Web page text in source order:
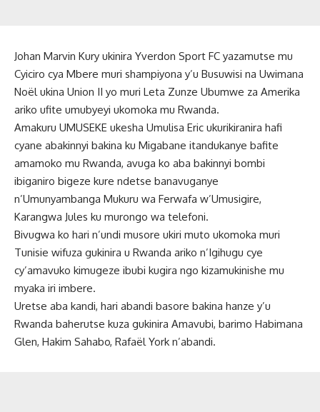
Johan Marvin Kury ukinira Yverdon Sport FC yazamutse mu
Cyiciro cya Mbere muri shampiyona y’u Busuwisi na Uwimana
Noël ukina Union II yo muri Leta Zunze Ubumwe za Amerika
ariko ufite umubyeyi ukomoka mu Rwanda.
Amakuru UMUSEKE ukesha Umulisa Eric ukurikiranira hafi
cyane abakinnyi bakina ku Migabane itandukanye bafite
amamoko mu Rwanda, avuga ko aba bakinnyi bombi
ibiganiro bigeze kure ndetse banavuganye
n’Umunyambanga Mukuru wa Ferwafa w’Umusigire,
Karangwa Jules ku murongo wa telefoni.
Bivugwa ko hari n’undi musore ukiri muto ukomoka muri
Tunisie wifuza gukinira u Rwanda ariko n’Igihugu cye
cy’amavuko kimugeze ibubi kugira ngo kizamukinishe mu
myaka iri imbere.
Uretse aba kandi, hari abandi basore bakina hanze y’u
Rwanda baherutse kuza gukinira Amavubi, barimo Habimana
Glen, Hakim Sahabo, Rafaël York n’abandi.